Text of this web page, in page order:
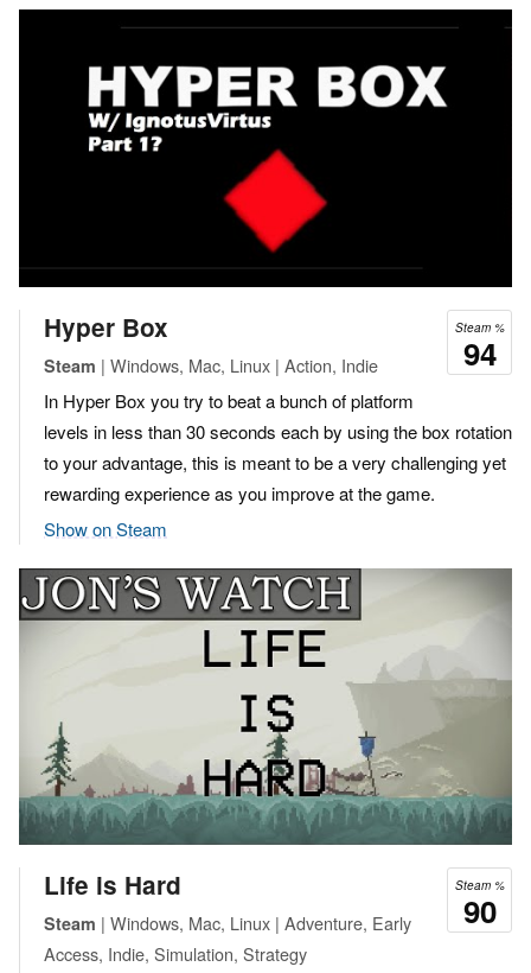
Steam %
94
Hyper Box
Steam | Windows, Mac, Linux | Action, Indie
In Hyper Box you try to beat a bunch of platform
levels in less than 30 seconds each by using the box rotation
to your advantage, this is meant to be a very challenging yet
rewarding experience as you improve at the game.
Show on Steam
Steam %
90
Life is Hard
Steam | Windows, Mac, Linux | Adventure, Early
Access, Indie, Simulation, Strategy